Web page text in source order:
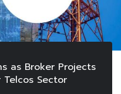
as Broker Projects
Sector